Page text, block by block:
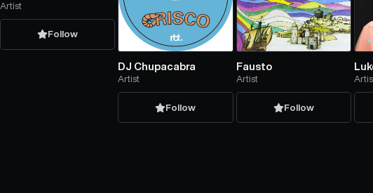
Artist
Follow
DJ Chupacabra
Artist
Follow
Fausto
Artist
Follow